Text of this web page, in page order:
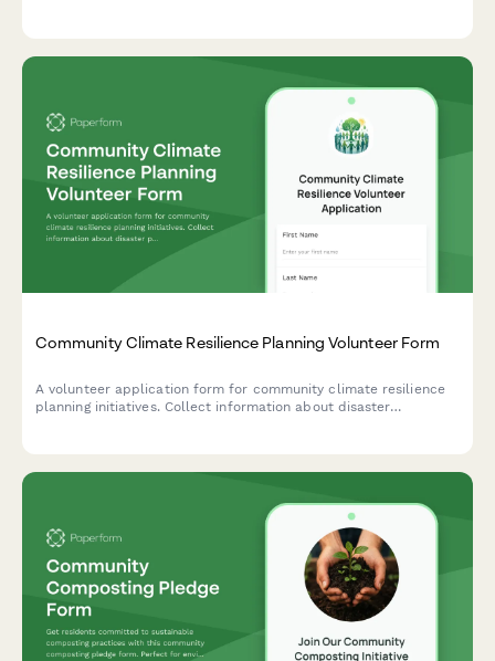
Community Climate Resilience Planning Volunteer Form
A volunteer application form for community climate resilience
planning initiatives. Collect information about disaster